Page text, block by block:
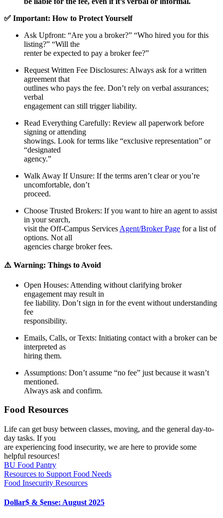
✅ Important: How to Protect Yourself
Ask Upfront: “Are you a broker?” “Who hired you for this
listing?” “Will the
renter be expected to pay a broker fee?”
Request Written Fee Disclosures: Always ask for a written
agreement that
outlines who pays the fee. Don’t rely on verbal assurances;
verbal
engagement can still trigger liability.
Read Everything Carefully: Review all paperwork before
signing or attending
showings. Look for terms like “exclusive representation” or
“designated
agency.”
Walk Away If Unsure: If the terms aren’t clear or you’re
uncomfortable, don’t
proceed.
Choose Trusted Brokers: If you want to hire an agent to assist
in your search,
visit the Off-Campus Services Agent/Broker Page for a list of
options. Not all
agencies charge broker fees.
⚠️ Warning: Things to Avoid
Open Houses: Attending without clarifying broker
engagement may result in
fee liability. Don’t sign in for the event without understanding
fee
responsibility.
Emails, Calls, or Texts: Initiating contact with a broker can be
interpreted as
hiring them.
Assumptions: Don’t assume “no fee” just because it wasn’t
mentioned.
Always ask and confirm.
Food Resources
Life can get busy between classes, moving, and the general day-to-
day tasks. If you
are experiencing food insecurity, we are here to provide some
helpful resources!
BU Food Pantry
Resources to Support Food Needs
Food Insecurity Resources
Dollar$ & $ense: August 2025